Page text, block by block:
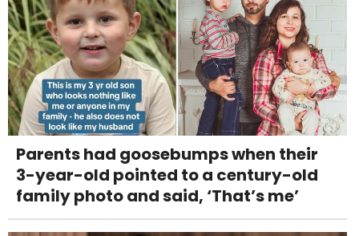
Parents had goosebumps when their
3-year-old pointed to a century-old
family photo and said, ‘That’s me’